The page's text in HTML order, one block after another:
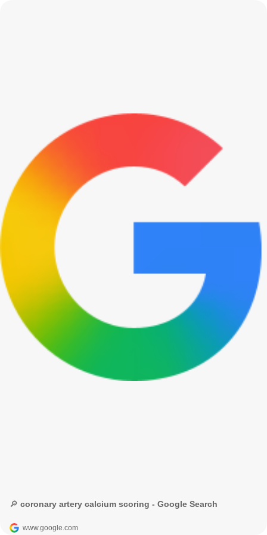
🔎 coronary artery calcium scoring - Google Search
www.google.com